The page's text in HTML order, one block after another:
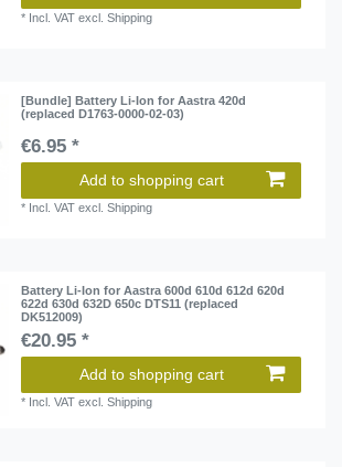
* Incl. VAT excl.Shipping
[Bundle] Battery Li-Ion for Aastra 420d
(replaced D1763-0000-02-03)
€6.95 *
Add to shopping cart
* Incl. VAT excl.Shipping
Battery Li-Ion for Aastra 600d 610d 612d 620d
622d 630d 632D 650c DTS11 (replaced
DK512009)
€20.95 *
Add to shopping cart
* Incl. VAT excl.Shipping